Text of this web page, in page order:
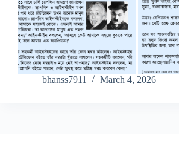
bhanss7911 March 4, 2026